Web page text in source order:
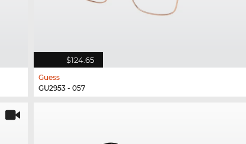
$124.65
Guess
GU2953 - 057